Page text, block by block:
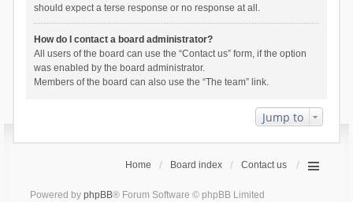
should expect a terse response or no response at all.
How do I contact a board administrator?
All users of the board can use the “Contact us” form, if the option
was enabled by the board administrator.
Members of the board can also use the “The team” link.
Jump to
Home Board index Contact us
Powered by phpBB® Forum Software © phpBB Limited